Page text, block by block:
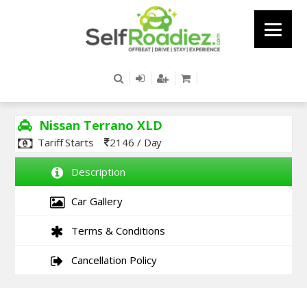
Nissan Terrano XLD
Tariff Starts 2146 / Day
Description
Car Gallery
Terms & Conditions
Cancellation Policy